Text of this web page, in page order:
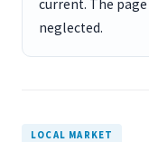
current. The
neglected.
LOCAL MARKET